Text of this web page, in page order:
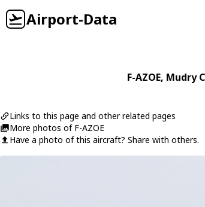
Airport-Data
F-AZOE, Mudry
Links to this page and other related pages
More photos of F-AZOE
Have a photo of this aircraft? Share with others.